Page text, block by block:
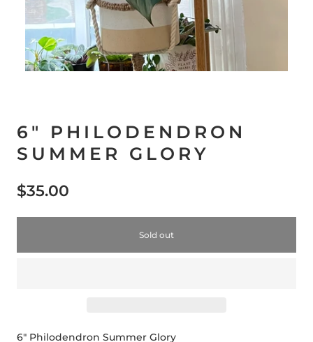
6" PHILODENDRON
SUMMER GLORY
$35.00
Sold out
6" Philodendron Summer Glory